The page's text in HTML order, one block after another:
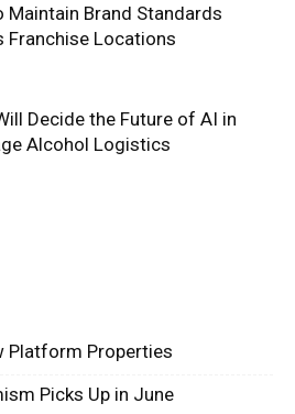
Maintain Brand Standards
Franchise Locations
Decide the Future of AI in
Alcohol Logistics
Platform Properties
Picks Up in June